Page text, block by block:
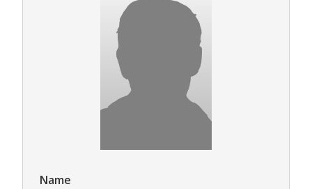
Name